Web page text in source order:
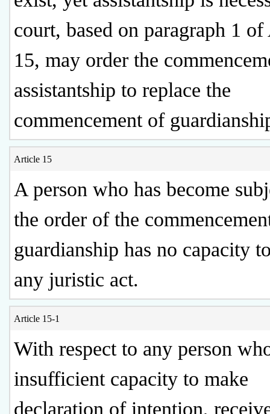
court, based on paragraph 1
15, may order the
assistantship to replace the
commencement of
Article 15
A person who has become
the order of the
guardianship has no capacity
any juristic act.
Article 15-1
With respect to any person
insufficient capacity to make
declaration of intention,